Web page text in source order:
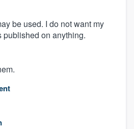
be used. I do not want my
published on anything.